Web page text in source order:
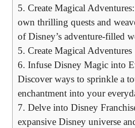
5. Create Magical
own thrilling quests and
of Disney’s adventure-filled
5. Create Magical Adventures
6. Infuse Disney Magic into
Discover ways to sprinkle a
enchantment into your
7. Delve into Disney
expansive Disney universe